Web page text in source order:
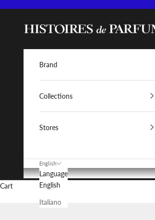
Histoires de Parfums IT
Brand
Collections
Stores
English
Language
English
Italiano
Cart